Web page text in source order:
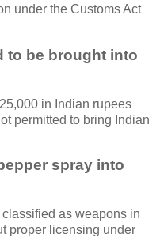
under the Customs Act
to be brought into
in Indian rupees
permitted to bring Indian
spray into
as weapons in
proper licensing under